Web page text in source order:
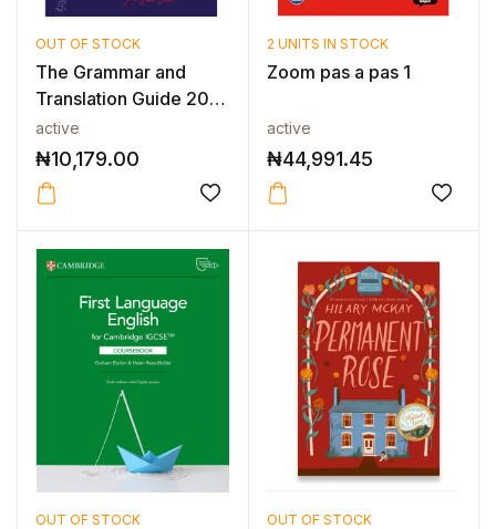
OUT OF STOCK
The Grammar and
Translation Guide 2017
– Arabic...
active
₦10,179.00
2 UNITS IN STOCK
Zoom pas a pas 1
active
₦44,991.45
OUT OF STOCK OUT OF STOCK